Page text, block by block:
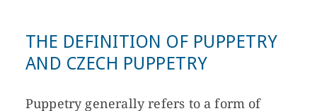
THE DEFINITION OF PUPPETRY
AND CZECH PUPPETRY
Puppetry generally refers to a form of